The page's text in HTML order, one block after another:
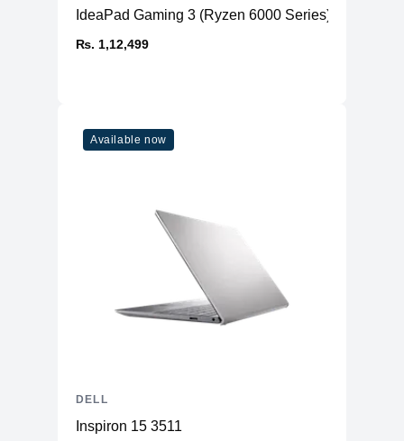
IdeaPad Gaming 3 (Ryzen 6000 Series)
₨. 1,12,499
Available now
Inspiron 15 3511
DELL